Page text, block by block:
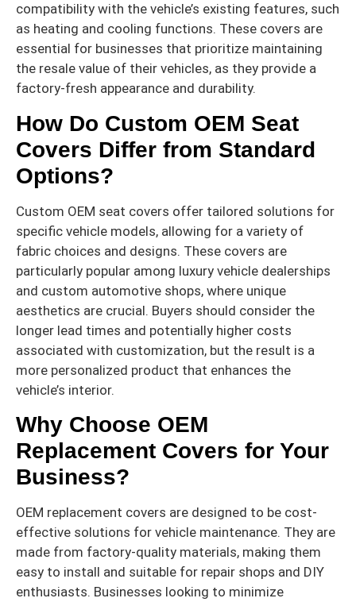
compatibility with the vehicle’s existing features, such
as heating and cooling functions. These covers are
essential for businesses that prioritize maintaining
the resale value of their vehicles, as they provide a
factory-fresh appearance and durability.
How Do Custom OEM Seat
Covers Differ from Standard
Options?
Custom OEM seat covers offer tailored solutions for
specific vehicle models, allowing for a variety of
fabric choices and designs. These covers are
particularly popular among luxury vehicle dealerships
and custom automotive shops, where unique
aesthetics are crucial. Buyers should consider the
longer lead times and potentially higher costs
associated with customization, but the result is a
more personalized product that enhances the
vehicle’s interior.
Why Choose OEM
Replacement Covers for Your
Business?
OEM replacement covers are designed to be cost-
effective solutions for vehicle maintenance. They are
made from factory-quality materials, making them
easy to install and suitable for repair shops and DIY
enthusiasts. Businesses looking to minimize